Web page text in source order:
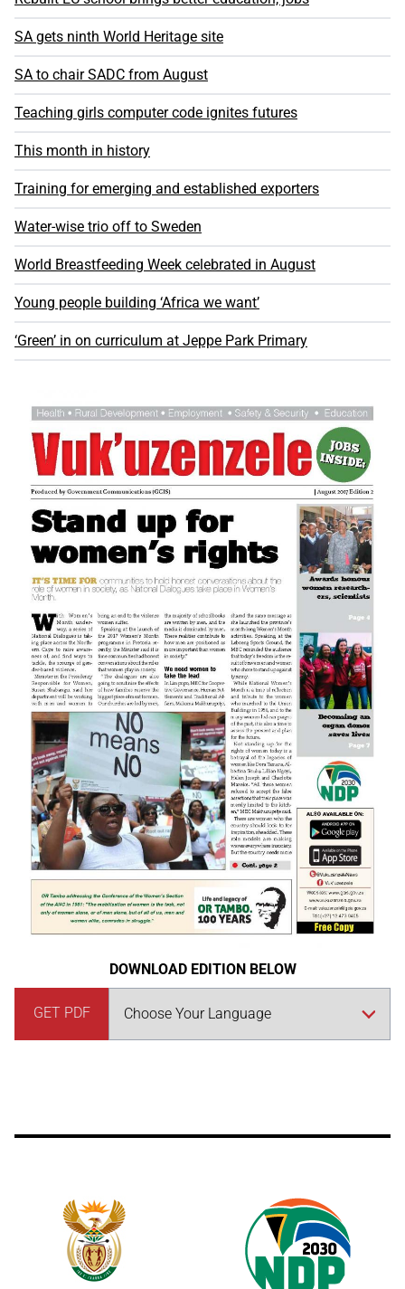
SA gets ninth World Heritage site
SA to chair SADC from August
Teaching girls computer code ignites futures
This month in history
Training for emerging and established exporters
Water-wise trio off to Sweden
World Breastfeeding Week celebrated in August
Young people building ‘Africa we want’
‘Green’ in on curriculum at Jeppe Park Primary
DOWNLOAD EDITION BELOW
GET PDF